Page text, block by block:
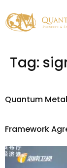
Tag:
Quantum
Framework